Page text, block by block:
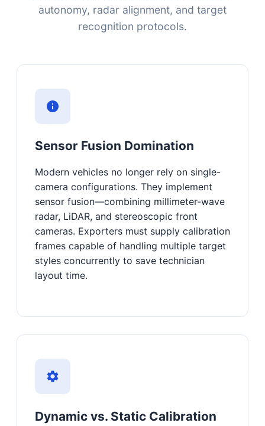
autonomy, radar alignment, and target
recognition protocols.
Sensor Fusion Domination
Modern vehicles no longer rely on single-
camera configurations. They implement
sensor fusion—combining millimeter-wave
radar, LiDAR, and stereoscopic front
cameras. Exporters must supply calibration
frames capable of handling multiple target
styles concurrently to save technician
layout time.
Dynamic vs. Static Calibration